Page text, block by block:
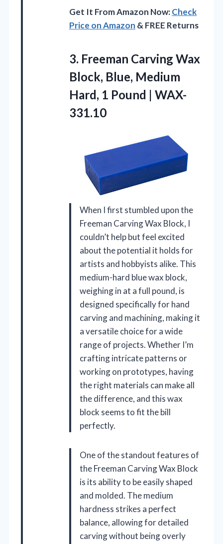
Get It From Amazon Now:Check
Price on Amazon & FREE Returns
3. Freeman Carving Wax
Block, Blue, Medium
Hard, 1 Pound | WAX-
331.10
When I first stumbled upon the
Freeman Carving Wax Block, I
couldn’t help but feel excited
about the potential it holds for
artists and hobbyists alike. This
medium-hard blue wax block,
weighing in at a full pound, is
designed specifically for hand
carving and machining, making it
a versatile choice for a wide
range of projects. Whether I’m
crafting intricate patterns or
working on prototypes, having
the right materials can make all
the difference, and this wax
block seems to fit the bill
perfectly.
One of the standout features of
the Freeman Carving Wax Block
is its ability to be easily shaped
and molded. The medium
hardness strikes a perfect
balance, allowing for detailed
carving without being overly